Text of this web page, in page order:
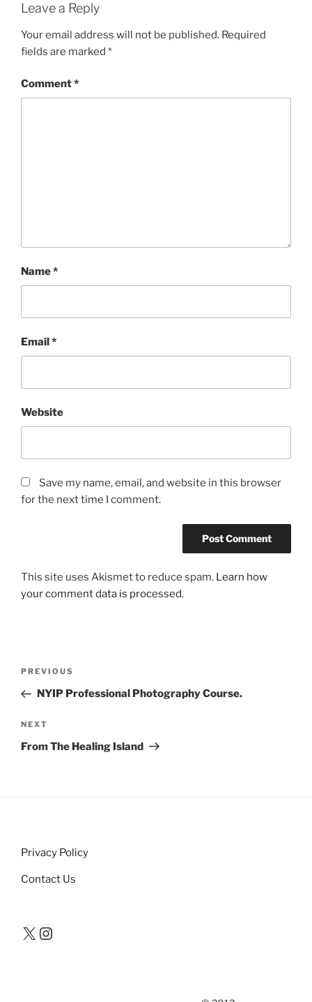
Leave a Reply
Your email address will not be published. Required
fields are marked *
Comment*
Name*
Email*
Website
Save my name, email, and website in this browser
for the next time I comment.
This site uses Akismet to reduce spam. Learn how
your comment data is processed.
Previous
Post
PREVIOUS
NYIP Professional Photography Course.
Next
Post
NEXT
From The Healing Island
Privacy Policy
Contact Us
X Instagram